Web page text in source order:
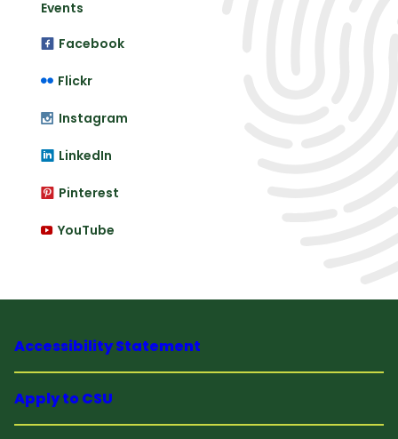
Events
Facebook
Flickr
Instagram
LinkedIn
Pinterest
YouTube
Accessibility Statement
Apply to CSU